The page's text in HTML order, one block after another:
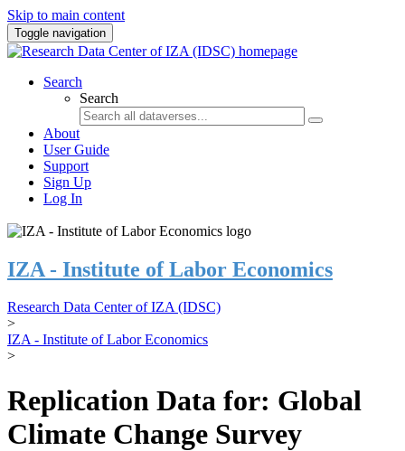
Skip to main content
Toggle navigation
Search
Search
About
User Guide
Support
Sign Up
Log In
IZA - Institute of Labor Economics
Research Data Center of IZA (IDSC)
>
IZA - Institute of Labor Economics
>
Replication Data for: Global
Climate Change Survey